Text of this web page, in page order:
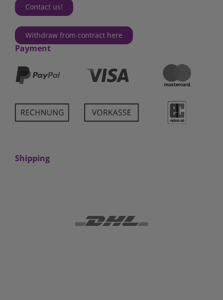
Contact us!
Withdraw from contract here
Payment
Shipping